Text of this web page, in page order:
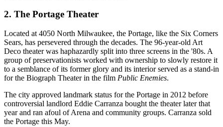
2. The Portage Theater
Located at 4050 North Milwaukee, the Portage, like the Six Corners
Sears, has persevered through the decades. The 96-year-old Art
Deco theater was haphazardly split into three screens in the '80s. A
group of preservationists worked with ownership to slowly restore it
to a semblance of its former glory and its interiorserved as a stand-in
for the Biograph Theaterin the film Public Enemies.
The city approved landmark status for the Portage in 2012 before
controversial landlord Eddie Carranza bought the theater later that
year and ran afoul of Arena and community groups. Carranza sold
the Portage this May.